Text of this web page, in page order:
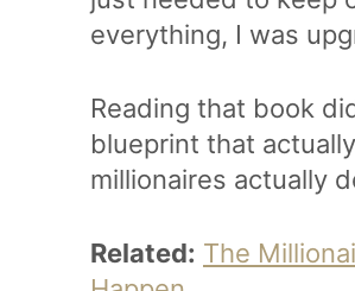
everything, I was
Reading that book
blueprint that
millionaires actually
Related: The